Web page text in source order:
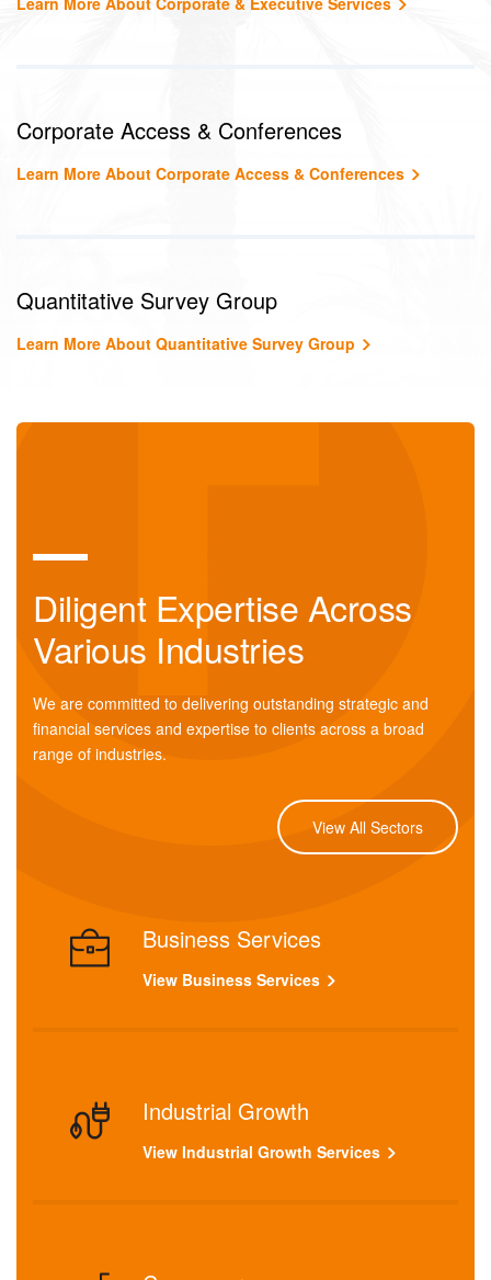
Corporate Access & Conferences
Learn More About Corporate Access & Conferences
Quantitative Survey Group
Learn More About Quantitative Survey Group
Diligent Expertise Across
Various Industries
We are committed to delivering outstanding strategic and
financial services and expertise to clients across a broad
range of industries.
View All Sectors
Business Services
View Business Services
Industrial Growth
View Industrial Growth Services